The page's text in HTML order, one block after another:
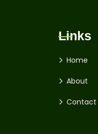
Links
Home
About
Contact